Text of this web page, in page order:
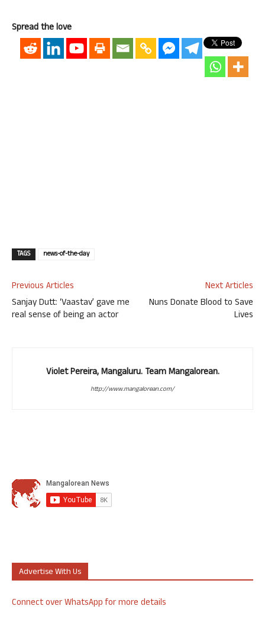
Spread the love
TAGS news-of-the-day
Previous Articles
Sanjay Dutt: ‘Vaastav’ gave me
real sense of being an actor
Next Articles
Nuns Donate Blood to Save
Lives
Violet Pereira, Mangaluru. Team Mangalorean.
http://www.mangalorean.com/
Advertise With Us
Connect over WhatsApp for more details